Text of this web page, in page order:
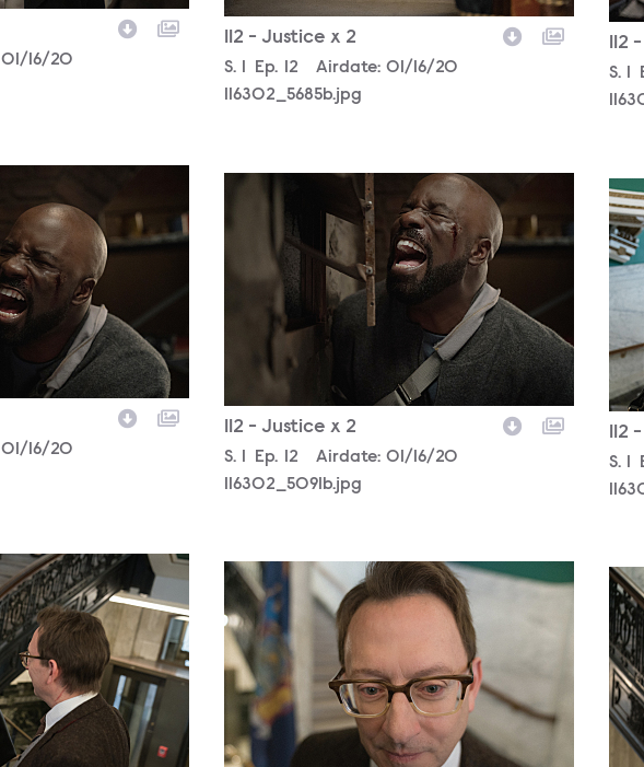
01/16/20
112 - Justice x 2
Season
S. Episode
Ep. 12 Airdate: 01/16/20
116302_5685b.jpg
112
S.
01/16/20
116302_5091b.jpg
112 - Justice x 2
Season
S. Episode
Ep. 12 Airdate: 01/16/20
116302_5091b.jpg
112
S.
116302_3836b.jpg